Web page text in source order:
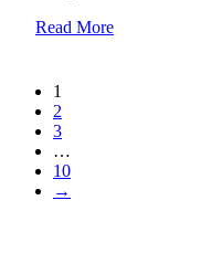
Read More
1
2
3
…
10
→